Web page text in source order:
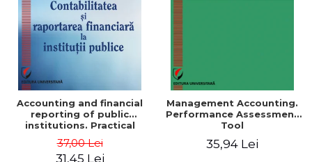
Accounting and financial
reporting of public
institutions. Practical
37,00 Lei
31,45 Lei
Management Accounting.
Performance Assessment
Tool
35,94 Lei